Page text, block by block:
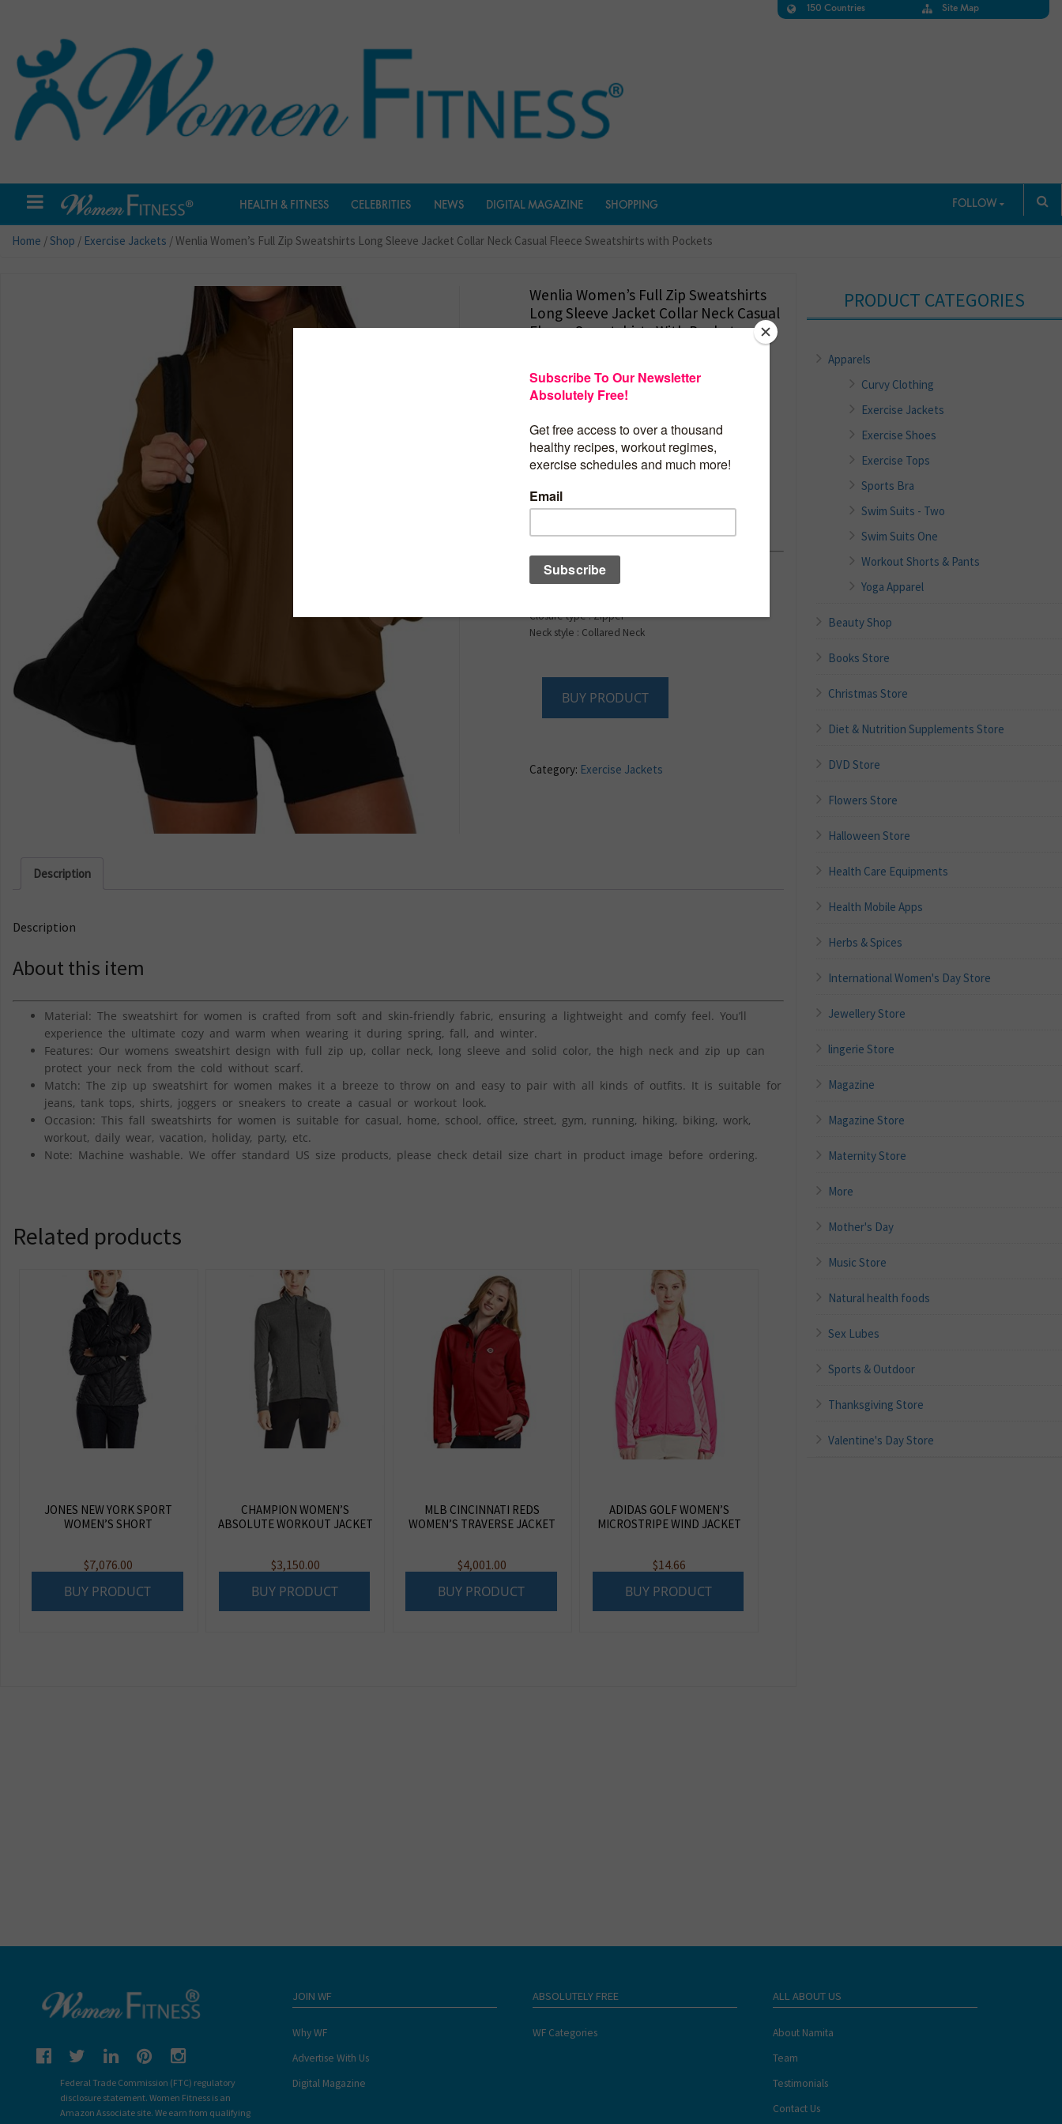
150 Countries Site Map
HEALTH & FITNESS CELEBRITIES NEWS DIGITAL MAGAZINE SHOPPING FOLLOW
Home /Shop / Exercise Jackets / Wenlia Women’s Full Zip Sweatshirts Long Sleeve Jacket Collar Neck Casual Fleece Sweatshirts with Pockets
Wenlia Women’s Full Zip Sweatshirts
Long Sleeve Jacket Collar Neck Casual
Fleece Sweatshirts With Pockets
$13.99
Wenlia Women’s Full Zip
Sweatshirts Long Sleeve
Jacket Collar Neck Casual
Fleece Sweatshirts with
Pockets
Product details
Fabric type : Cotton, Polyester
Closure type : Zipper
Neck style : Collared Neck
BUY PRODUCT
Category: Exercise Jackets
Description
Description
About this item
Material: The sweatshirt for women is crafted from soft and skin-friendly fabric, ensuring a lightweight and comfy feel. You’ll
experience the ultimate cozy and warm when wearing it during spring, fall, and winter.
Features: Our womens sweatshirt design with full zip up, collar neck, long sleeve and solid color, the high neck and zip up can
protect your neck from the cold without scarf.
Match: The zip up sweatshirt for women makes it a breeze to throw on and easy to pair with all kinds of outfits. It is suitable for
jeans, tank tops, shirts, joggers or sneakers to create a casual or workout look.
Occasion: This fall sweatshirts for women is suitable for casual, home, school, office, street, gym, running, hiking, biking, work,
workout, daily wear, vacation, holiday, party, etc.
Note: Machine washable. We offer standard US size products, please check detail size chart in product image before ordering.
Related products
JONES NEW YORK SPORT
WOMEN’S SHORT
$7,076.00
BUY PRODUCT
CHAMPION WOMEN’S
ABSOLUTE WORKOUT JACKET
$3,150.00
BUY PRODUCT
MLB CINCINNATI REDS
WOMEN’S TRAVERSE JACKET
$4,001.00
BUY PRODUCT
ADIDAS GOLF WOMEN’S
MICROSTRIPE WIND JACKET
$14.66
BUY PRODUCT
PRODUCT CATEGORIES
Apparels
Curvy Clothing
Exercise Jackets
Exercise Shoes
Exercise Tops
Sports Bra
Swim Suits - Two
Swim Suits One
Workout Shorts & Pants
Yoga Apparel
Beauty Shop
Books Store
Christmas Store
Diet & Nutrition Supplements Store
DVD Store
Flowers Store
Halloween Store
Health Care Equipments
Health Mobile Apps
Herbs & Spices
International Women's Day Store
Jewellery Store
lingerie Store
Magazine
Magazine Store
Maternity Store
More
Mother's Day
Music Store
Natural health foods
Sex Lubes
Sports & Outdoor
Thanksgiving Store
Valentine's Day Store
Federal Trade Commission (FTC) regulatory
disclosure statement. Women Fitness is an
Amazon Associate site. We earn from qualifying
JOIN WF
Why WF
Advertise With Us
Digital Magazine
ABSOLUTELY FREE
WF Categories
ALL ABOUT US
About Namita
Team
Testimonials
Contact Us